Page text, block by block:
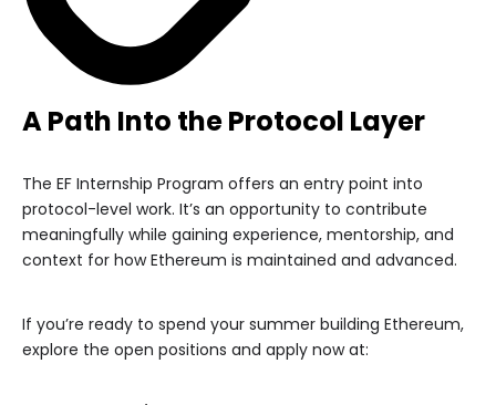
A Path Into the Protocol Layer
The EF Internship Program offers an entry point into
protocol-level work. It’s an opportunity to contribute
meaningfully while gaining experience, mentorship, and
context for how Ethereum is maintained and advanced.
If you’re ready to spend your summer building Ethereum,
explore the open positions and apply now at: